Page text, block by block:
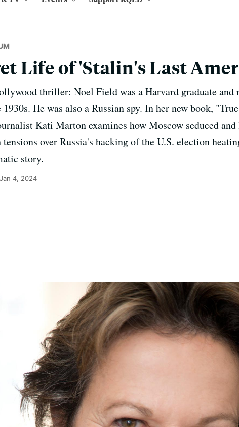
Life of 'Stalin's Last
thriller: Noel Field was a Harvard graduate and
He was also a Russian spy. In her new book,
Kati Marton examines how Moscow seduced
over Russia's hacking of the U.S. election
story.
Jan 4, 2024